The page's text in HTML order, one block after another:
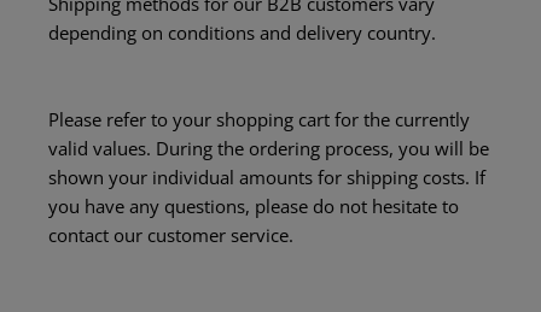
depending on conditions and delivery country.
Please refer to your shopping cart for the currently
valid values. During the ordering process, you will be
shown your individual amounts for shipping costs. If
you have any questions, please do not hesitate to
contact our customer service.